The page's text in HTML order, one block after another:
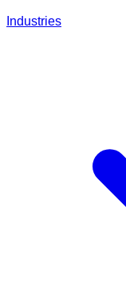
Industries